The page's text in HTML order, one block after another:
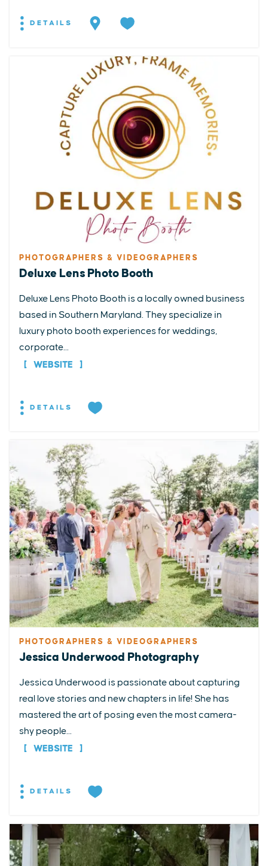
DETAILS
PHOTOGRAPHERS & VIDEOGRAPHERS
Deluxe Lens Photo Booth
Deluxe Lens Photo Booth is a locally owned business
based in Southern Maryland. They specialize in
luxury photo booth experiences for weddings,
corporate...
WEBSITE
DETAILS
PHOTOGRAPHERS & VIDEOGRAPHERS
Jessica Underwood Photography
Jessica Underwood is passionate about capturing
real love stories and new chapters in life! She has
mastered the art of posing even the most camera-
shy people...
WEBSITE
DETAILS